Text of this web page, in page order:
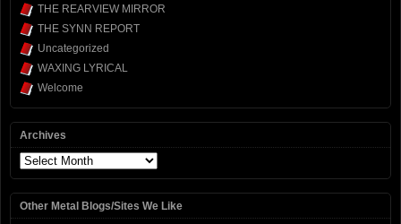
THE REARVIEW MIRROR
THE SYNN REPORT
Uncategorized
WAXING LYRICAL
Welcome
Archives
Archives
Other Metal Blogs/Sites We Like